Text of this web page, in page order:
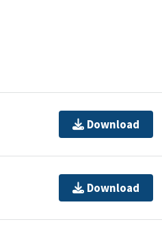
Download
Download